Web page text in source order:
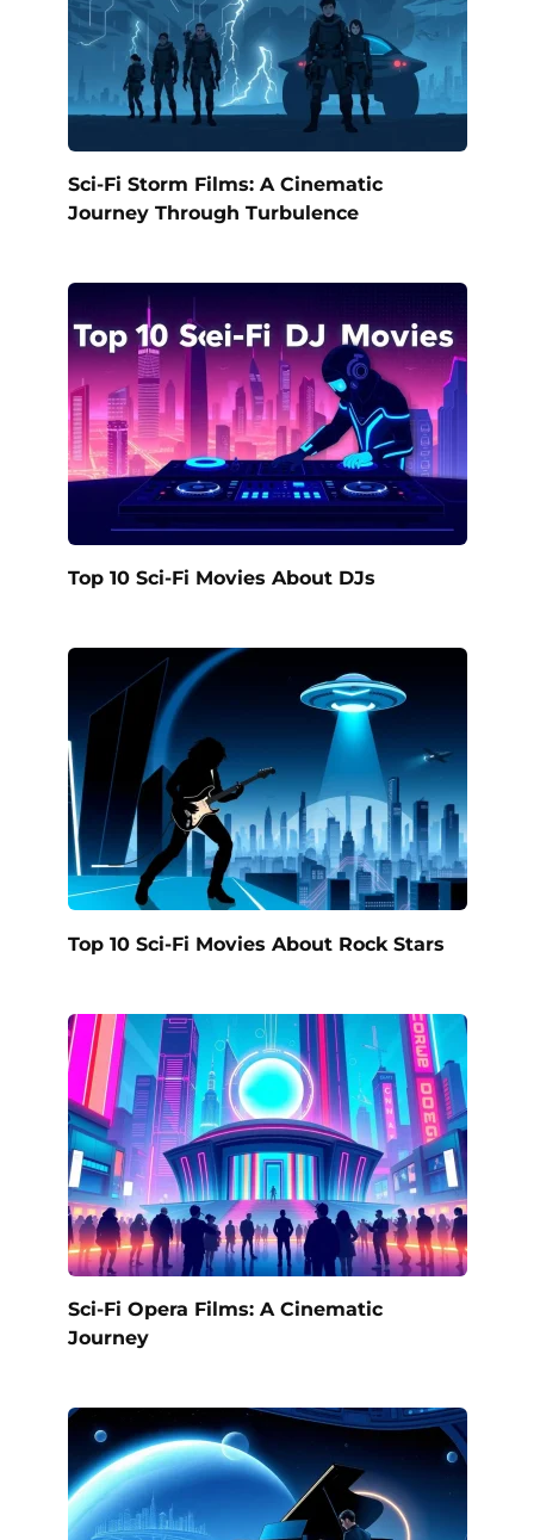
Sci-Fi Storm Films: A Cinematic
Journey Through Turbulence
Top 10 Sci-Fi Movies About DJs
Top 10 Sci-Fi Movies About Rock Stars
Sci-Fi Opera Films: A Cinematic
Journey